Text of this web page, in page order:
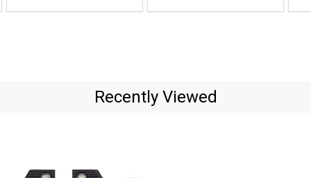
Recently Viewed